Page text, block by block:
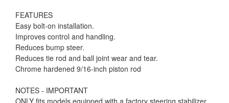
FEATURES
Easy bolt-on installation.
Improves control and handling.
Reduces bump steer.
Reduces tie rod and ball joint wear and tear.
Chrome hardened 9/16-inch piston rod
NOTES - IMPORTANT